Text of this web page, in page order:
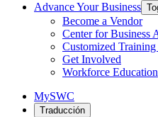
Advance Your Business
Become a Vendor
Center for Business
Customized Training
Get Involved
Workforce Education
MySWC
Traducción